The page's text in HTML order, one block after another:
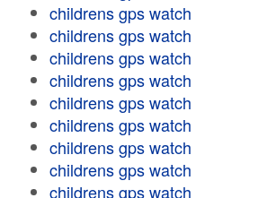
childrens gps watch
childrens gps watch
childrens gps watch
childrens gps watch
childrens gps watch
childrens gps watch
childrens gps watch
childrens gps watch
childrens gps watch